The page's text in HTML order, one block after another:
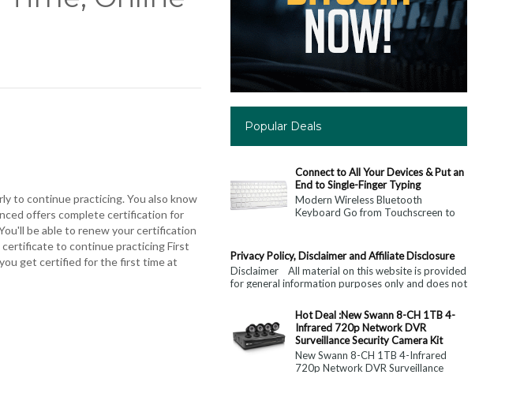
to continue practicing. You also know
offers complete certification for
be able to renew your certification
certificate to continue practicing First
you get certified for the first time at
Popular Deals
Connect to All Your Devices & Put an
End to Single-Finger Typing
Modern Wireless Bluetooth
Keyboard Go from Touchscreen to
Finger...
Privacy Policy, Disclaimer and Affiliate Disclosure
Disclaimer All material on this website is provided
for general information purposes only and does not
Hot Deal :New Swann 8-CH 1TB 4-
Infrared 720p Network DVR
Surveillance Security Camera Kit
New Swann 8-CH 1TB 4-Infrared
720p Network DVR Surveillance